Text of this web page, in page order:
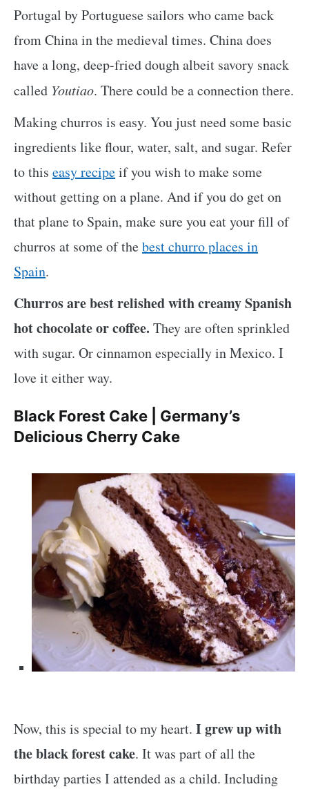
Portugal by Portuguese sailors who came back
from China in the medieval times. China does
have a long, deep-fried dough albeit savory snack
called Youtiao. There could be a connection there.
Making churros is easy. You just need some basic
ingredients like flour, water, salt, and sugar. Refer
to this easy recipeif you wish to make some
without getting on a plane. And if you do get on
that plane to Spain, make sure you eat your fill of
churros at some of thebest churro places in
Spain.
Churros are best relished with creamy Spanish
hot chocolate or coffee. They are often sprinkled
with sugar. Or cinnamon especially in Mexico. I
love it either way.
Black Forest Cake | Germany’s
Delicious Cherry Cake
Now, this is special to my heart. I grew up with
the black forest cake. It was part of all the
birthday parties I attended as a child. Including